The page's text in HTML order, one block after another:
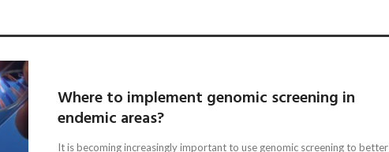
Where to implement genomic screening in
endemic areas?
It is becoming increasingly important to use genomic screening to better